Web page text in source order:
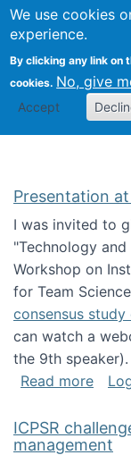
We use cookies
experience.
By clicking any link on
cookies. No, give
Accept
Search
Presentation
I was invited to
"Technology
Workshop on
for Team
consensus
can watch a
the 9th speaker).
Read more
ICPSR
management